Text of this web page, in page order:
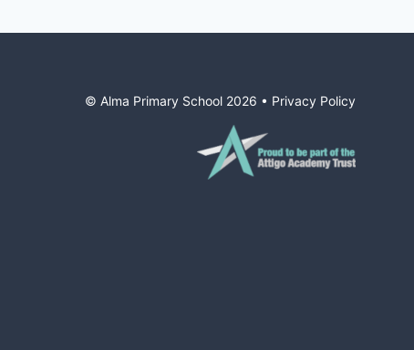
© Alma Primary School 2026 • Privacy Policy